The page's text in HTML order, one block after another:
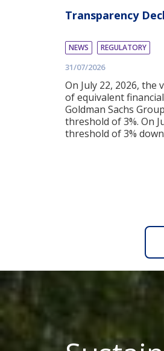
Transparency
NEWS REGULATORY
31/07/2026
On July 22, 2026,
of equivalent
Goldman Sachs
threshold of 3%. On
threshold of 3%